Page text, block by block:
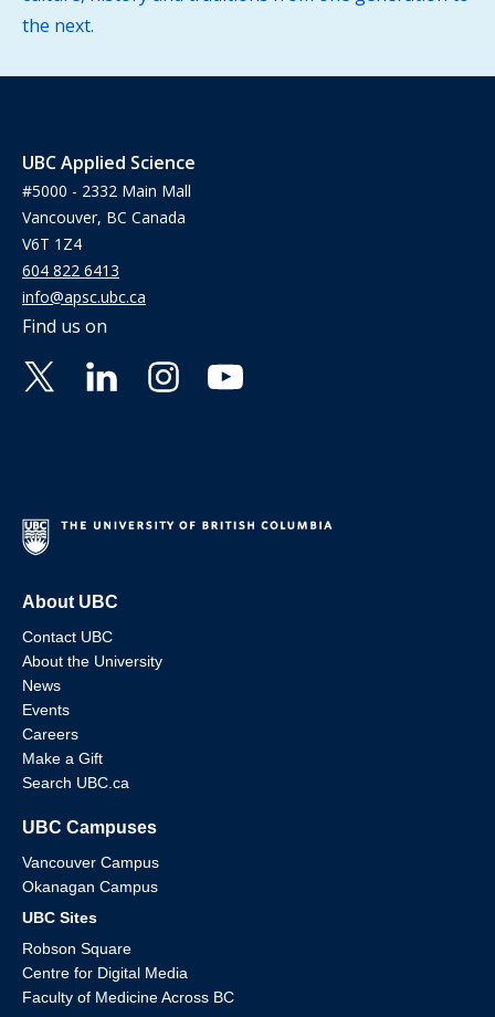
the next.
UBC Applied Science
#5000 - 2332 Main Mall
Vancouver, BC Canada
V6T 1Z4
604 822 6413
info@apsc.ubc.ca
Find us on
About UBC
Contact UBC
About the University
News
Events
Careers
Make a Gift
Search UBC.ca
UBC Campuses
Vancouver Campus
Okanagan Campus
UBC Sites
Robson Square
Centre for Digital Media
Faculty of Medicine Across BC